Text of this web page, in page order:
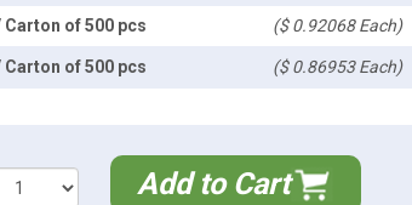
Carton of 500 pcs ($ 0.92068 Each)
Carton of 500 pcs ($ 0.86953 Each)
Add to Cart